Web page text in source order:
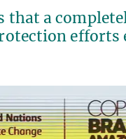
that a
efforts